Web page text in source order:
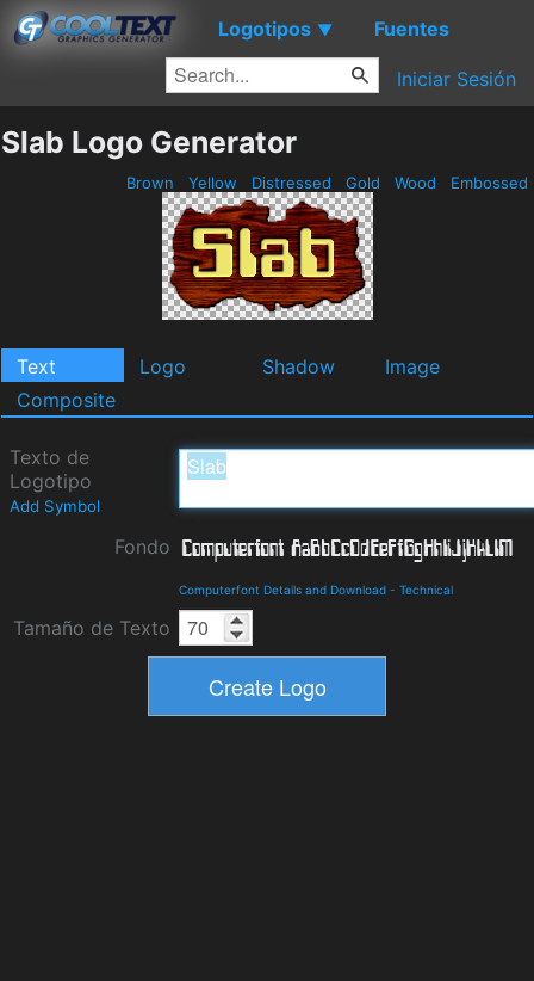
Logotipos ▼ Fuentes
Iniciar Sesión
Slab Logo Generator
Brown Yellow Distressed Gold Wood Embossed
Text Logo Shadow
Image
Composite
Texto de
Logotipo
Add Symbol
Fondo
Computerfont Details and Download - Technical
Tamaño de Texto